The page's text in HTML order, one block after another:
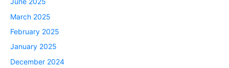
March 2025
February 2025
January 2025
December 2024